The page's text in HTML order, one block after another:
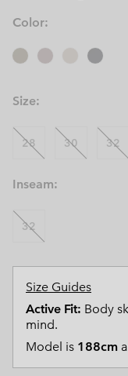
Color:
Size:
28 30 32
Inseam:
32
Size Guides
Active Fit: Body
mind.
Model is 188cm